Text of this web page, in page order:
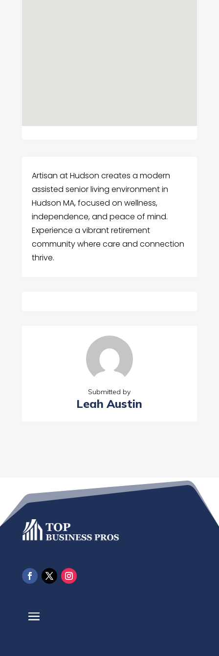
Artisan at Hudson creates a modern
assisted senior living environment in
Hudson MA, focused on wellness,
independence, and peace of mind.
Experience a vibrant retirement
community where care and connection
thrive.
Submitted by
Leah Austin